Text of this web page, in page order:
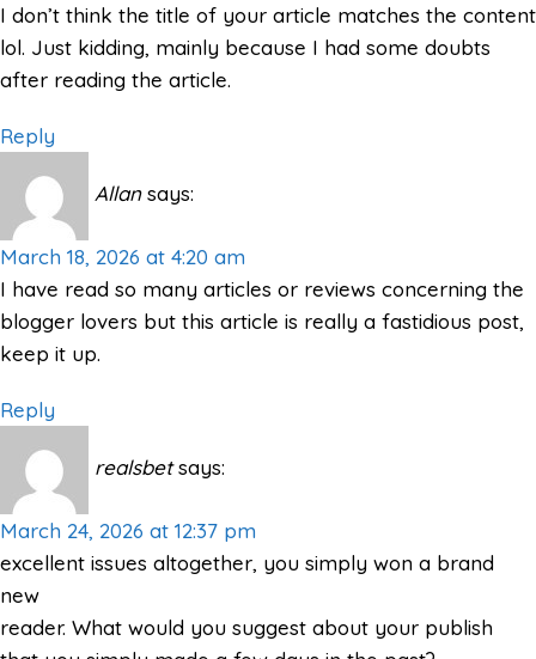
I don’t think the title of your article matches the content
lol. Just kidding, mainly because I had some doubts
after reading the article.
Reply
Allan says:
March 18, 2026 at 4:20 am
I have read so many articles or reviews concerning the
blogger lovers but this article is really a fastidious post,
keep it up.
Reply
realsbet says:
March 24, 2026 at 12:37 pm
excellent issues altogether, you simply won a brand
new
reader. What would you suggest about your publish